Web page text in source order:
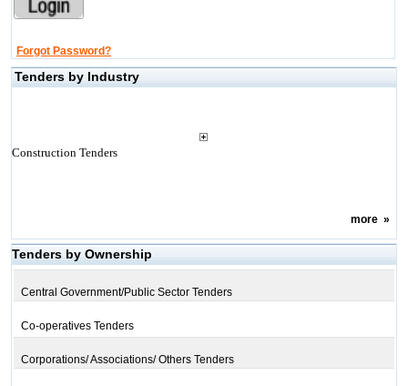
Forgot Password?
Tenders by Industry
Construction Tenders
more»
Tenders by Ownership
Central Government/Public Sector Tenders
Co-operatives Tenders
Corporations/ Associations/ Others Tenders